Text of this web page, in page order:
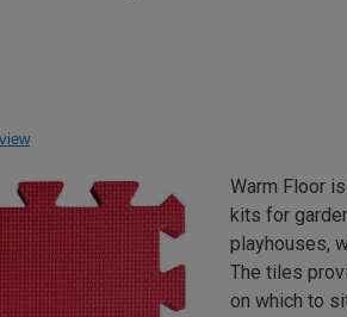
Warm Floor
kits for
playhouses,
The tiles
on which to